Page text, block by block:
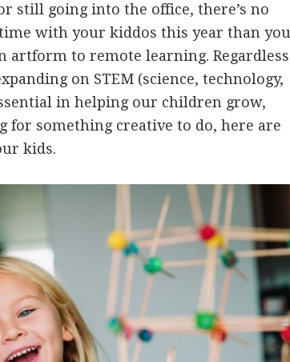
still going into the office, there’s no
with your kiddos this year than you
artform to remote learning. Regardless
on STEM (science, technology,
in helping our children grow,
for something creative to do, here are
kids.